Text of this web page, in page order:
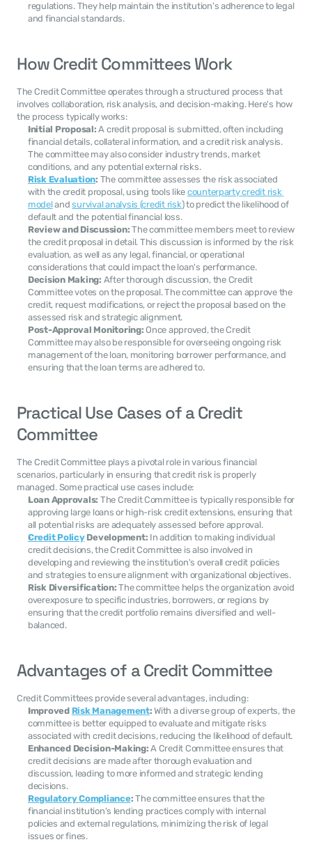
regulations. They help maintain the institution's adherence to legal
and financial standards.
How Credit Committees Work
The Credit Committee operates through a structured process that
involves collaboration, risk analysis, and decision-making. Here's how
the process typically works:
Initial Proposal: A credit proposal is submitted, often including
financial details, collateral information, and a credit risk analysis.
The committee may also consider industry trends, market
conditions, and any potential external risks.
Risk Evaluation: The committee assesses the risk associated
with the credit proposal, using tools like counterparty credit risk
model and survival analysis (credit risk) to predict the likelihood of
default and the potential financial loss.
Review and Discussion: The committee members meet to review
the credit proposal in detail. This discussion is informed by the risk
evaluation, as well as any legal, financial, or operational
considerations that could impact the loan's performance.
Decision Making: After thorough discussion, the Credit
Committee votes on the proposal. The committee can approve the
credit, request modifications, or reject the proposal based on the
assessed risk and strategic alignment.
Post-Approval Monitoring: Once approved, the Credit
Committee may also be responsible for overseeing ongoing risk
management of the loan, monitoring borrower performance, and
ensuring that the loan terms are adhered to.
Practical Use Cases of a Credit
Committee
The Credit Committee plays a pivotal role in various financial
scenarios, particularly in ensuring that credit risk is properly
managed. Some practical use cases include:
Loan Approvals: The Credit Committee is typically responsible for
approving large loans or high-risk credit extensions, ensuring that
all potential risks are adequately assessed before approval.
Credit Policy Development: In addition to making individual
credit decisions, the Credit Committee is also involved in
developing and reviewing the institution's overall credit policies
and strategies to ensure alignment with organizational objectives.
Risk Diversification: The committee helps the organization avoid
overexposure to specific industries, borrowers, or regions by
ensuring that the credit portfolio remains diversified and well-
balanced.
Advantages of a Credit Committee
Credit Committees provide several advantages, including:
Improved Risk Management: With a diverse group of experts, the
committee is better equipped to evaluate and mitigate risks
associated with credit decisions, reducing the likelihood of default.
Enhanced Decision-Making: A Credit Committee ensures that
credit decisions are made after thorough evaluation and
discussion, leading to more informed and strategic lending
decisions.
Regulatory Compliance: The committee ensures that the
financial institution's lending practices comply with internal
policies and external regulations, minimizing the risk of legal
issues or fines.